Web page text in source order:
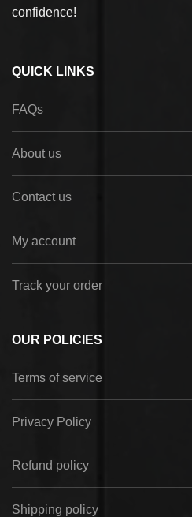
confidence!
QUICK LINKS
FAQs
About us
Contact us
My account
Track your order
OUR POLICIES
Terms of service
Privacy Policy
Refund policy
Shipping policy